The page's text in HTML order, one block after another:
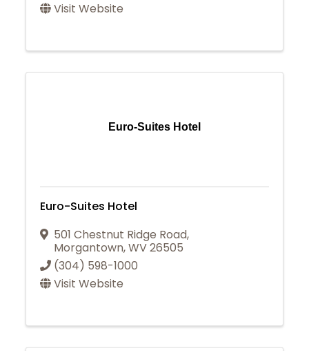
Visit Website
Euro-Suites Hotel
Euro-Suites Hotel
501 Chestnut Ridge Road,
Morgantown,WV26505
(304) 598-1000
Visit Website